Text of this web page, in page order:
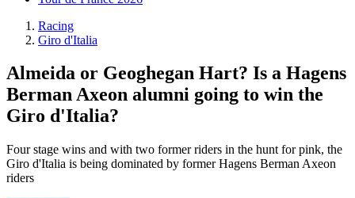
Racing
Giro d'Italia
Almeida or Geoghegan Hart? Is a Hagens
Berman Axeon alumni going to win the
Giro d'Italia?
Four stage wins and with two former riders in the hunt for pink, the
Giro d'Italia is being dominated by former Hagens Berman Axeon
riders